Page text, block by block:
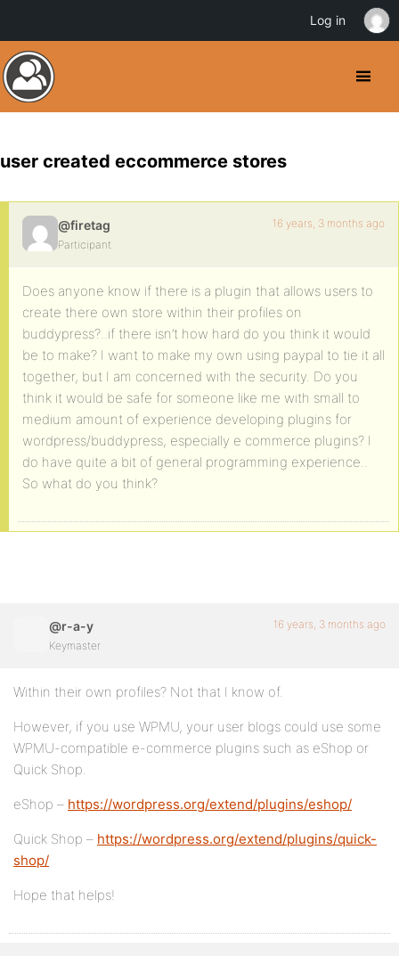
user created eccommerce stores
@firetag
Participant
16 years, 3 months ago
Does anyone know if there is a plugin that allows users to
create there own store within their profiles on
buddypress?..if there isn’t how hard do you think it would
be to make? I want to make my own using paypal to tie it all
together, but I am concerned with the security. Do you
think it would be safe for someone like me with small to
medium amount of experience developing plugins for
wordpress/buddypress, especially e commerce plugins? I
do have quite a bit of general programming experience..
So what do you think?
@r-a-y
Keymaster
16 years, 3 months ago
Within their own profiles? Not that I know of.
However, if you use WPMU, your user blogs could use some
WPMU-compatible e-commerce plugins such as eShop or
Quick Shop.
eShop – https://wordpress.org/extend/plugins/eshop/
Quick Shop – https://wordpress.org/extend/plugins/quick-
shop/
Hope that helps!
Log in